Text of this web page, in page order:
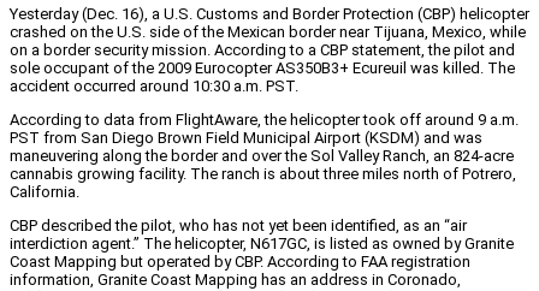
Yesterday (Dec. 16), a U.S. Customs and Border Protection (CBP) helicopter
crashed on the U.S. side of the Mexican border near Tijuana, Mexico, while
on a border security mission. According to a CBP statement, the pilot and
sole occupant of the 2009 Eurocopter AS350B3+ Ecureuil was killed. The
accident occurred around 10:30 a.m. PST.
According to data from FlightAware, the helicopter took off around 9 a.m.
PST from San Diego Brown Field Municipal Airport (KSDM) and was
maneuvering along the border and over the Sol Valley Ranch, an 824-acre
cannabis growing facility. The ranch is about three miles north of Potrero,
California.
CBP described the pilot, who has not yet been identified, as an “air
interdiction agent.” The helicopter, N617GC, is listed as owned by Granite
Coast Mapping but operated by CBP. According to FAA registration
information, Granite Coast Mapping has an address in Coronado,